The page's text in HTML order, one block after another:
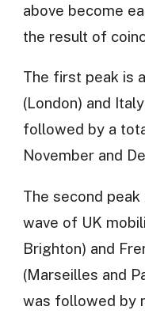
above become
the result of
The first peak is
(London) and
followed by a
November and
The second
wave of UK
Brighton) and
(Marseilles and
was followed by